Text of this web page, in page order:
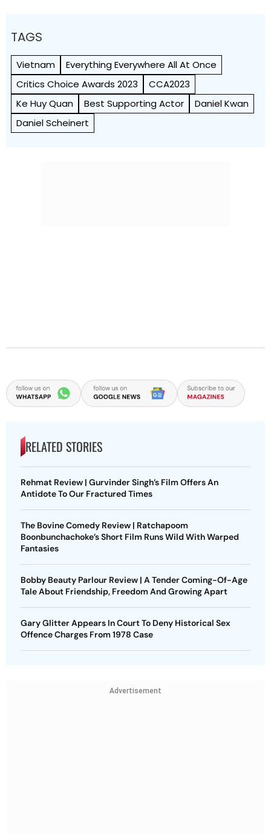
TAGS
Vietnam
Everything Everywhere All At Once
Critics Choice Awards 2023
CCA2023
Ke Huy Quan
Best Supporting Actor
Daniel Kwan
Daniel Scheinert
RELATED STORIES
Rehmat Review | Gurvinder Singh’s Film Offers An
Antidote To Our Fractured Times
The Bovine Comedy Review | Ratchapoom
Boonbunchachoke’s Short Film Runs Wild With Warped
Fantasies
Bobby Beauty Parlour Review | A Tender Coming-Of-Age
Tale About Friendship, Freedom And Growing Apart
Gary Glitter Appears In Court To Deny Historical Sex
Offence Charges From 1978 Case
Advertisement